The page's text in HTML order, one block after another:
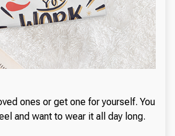
ones or get one for yourself. You
and want to wear it all day long.